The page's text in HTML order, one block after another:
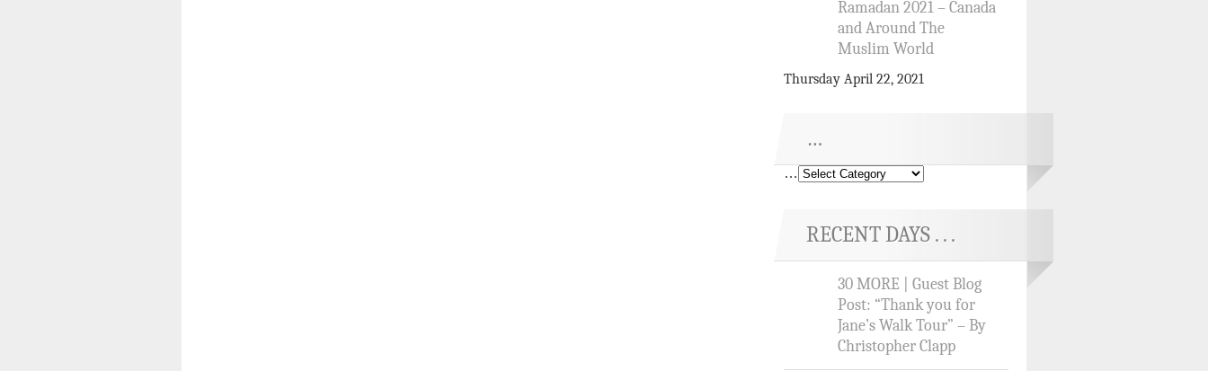
Ramadan 2021 – Canada
and Around The
Muslim World
Thursday April 22, 2021
…
…
RECENT DAYS . . .
30 MORE | Guest Blog
Post: “Thank you for
Jane’s Walk Tour” – By
Christopher Clapp